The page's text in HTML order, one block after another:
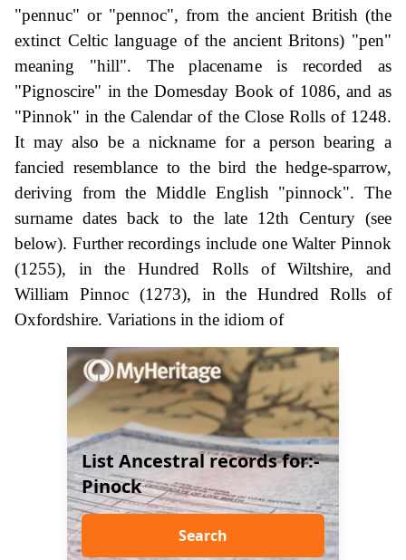
"pennuc" or "pennoc", from the ancient British (the
extinct Celtic language of the ancient Britons) "pen"
meaning "hill". The placename is recorded as
"Pignoscire" in the Domesday Book of 1086, and as
"Pinnok" in the Calendar of the Close Rolls of 1248.
It may also be a nickname for a person bearing a
fancied resemblance to the bird the hedge-sparrow,
deriving from the Middle English "pinnock". The
surname dates back to the late 12th Century (see
below). Further recordings include one Walter Pinnok
(1255), in the Hundred Rolls of Wiltshire, and
William Pinnoc (1273), in the Hundred Rolls of
Oxfordshire. Variations in the idiom of
List Ancestral records for:-
Pinock
Search